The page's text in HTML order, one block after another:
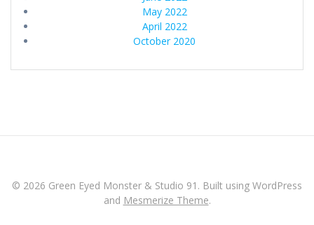
May 2022
April 2022
October 2020
© 2026 Green Eyed Monster & Studio 91. Built using WordPress
and Mesmerize Theme.